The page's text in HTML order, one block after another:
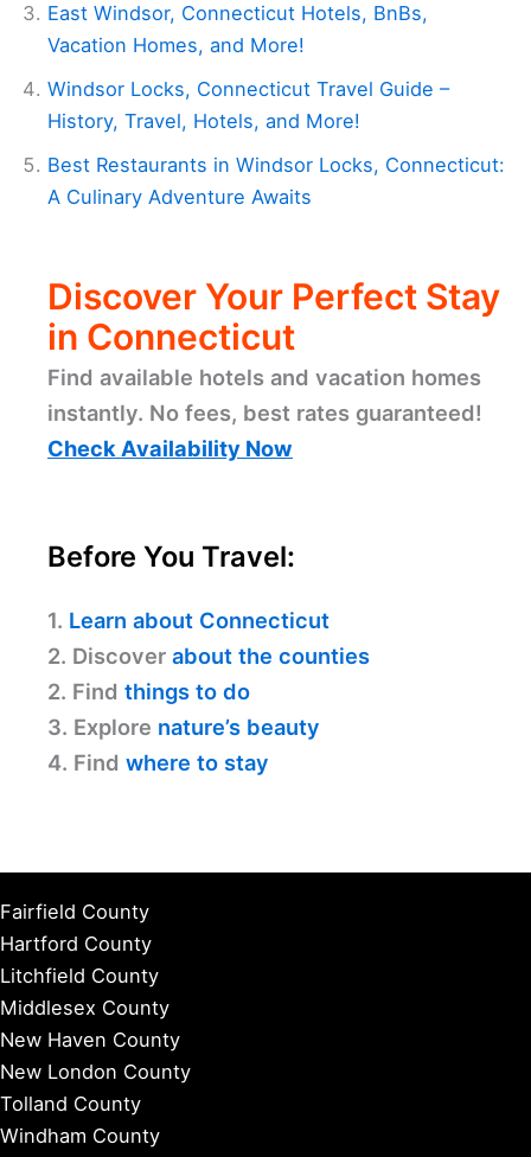
East Windsor, Connecticut Hotels, BnBs,
Vacation Homes, and More!
Windsor Locks, Connecticut Travel Guide –
History, Travel, Hotels, and More!
Best Restaurants in Windsor Locks, Connecticut:
A Culinary Adventure Awaits
Discover Your Perfect Stay
in Connecticut
Find available hotels and vacation homes
instantly. No fees, best rates guaranteed!
Check Availability Now
Before You Travel:
1. Learn about Connecticut
2. Discover about the counties
2. Find things to do
3. Explore nature’s beauty
4. Find where to stay
Fairfield County
Hartford County
Litchfield County
Middlesex County
New Haven County
New London County
Tolland County
Windham County